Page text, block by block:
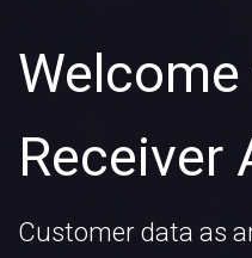
Receiver
Customer data as